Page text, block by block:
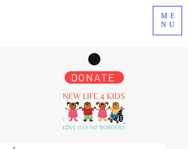
ME
NU
DONATE